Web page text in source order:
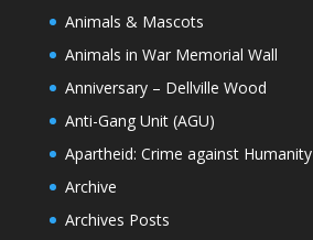
Animals & Mascots
Animals in War Memorial Wall
Anniversary – Dellville Wood
Anti-Gang Unit (AGU)
Apartheid: Crime against Humanity
Archive
Archives Posts